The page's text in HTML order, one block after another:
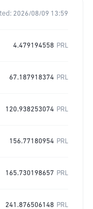
2026/08/09 13:59
4.479194558 PRL
67.187918374 PRL
120.938253074 PRL
156.77180954 PRL
165.730198657 PRL
241.876506148 PRL